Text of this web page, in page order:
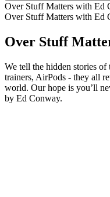
Over Stuff Matters with Ed
Over Stuff Matters with Ed
Over Stuff
We tell the hidden stories of
trainers, AirPods - they all
world. Our hope is you’ll
by Ed Conway.